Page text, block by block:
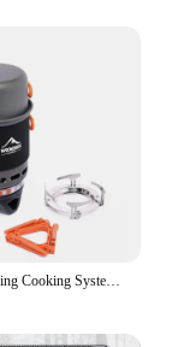
Widesea Camping Cooking System with Heat Exchanger Outdoor Gas Burner Stove Tourist Pot Set Cup Tableware Cookware Tourism Hike